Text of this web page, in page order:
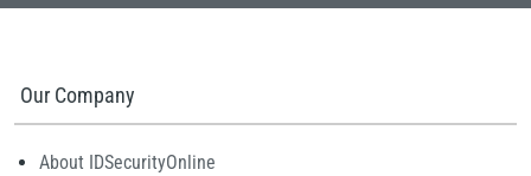
Our Company
About IDSecurityOnline